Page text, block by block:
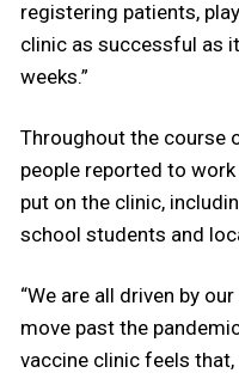
registering patients,
clinic as successful as
weeks.”
Throughout the course
people reported to
put on the clinic,
school students and
“We are all driven by
move past the
vaccine clinic feels